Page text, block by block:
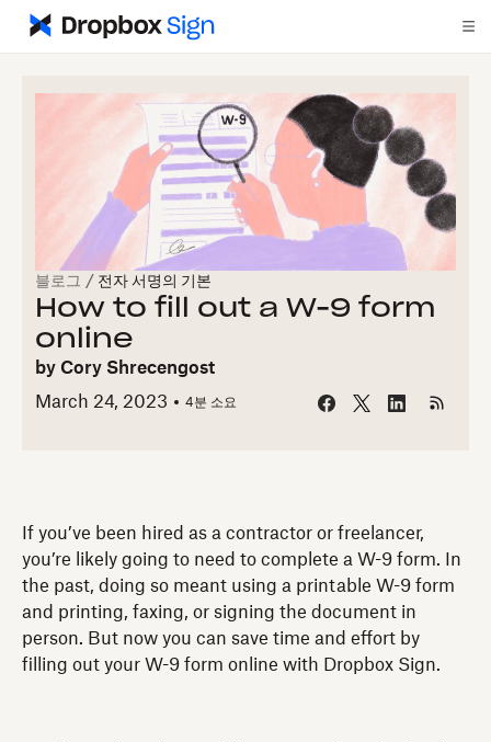
블로그 / 전자 서명의 기본
How to fill out a W-9 form
online
by Cory Shrecengost
March 24, 2023
4분 소요
If you’ve been hired as a contractor or freelancer,
you’re likely going to need to complete a W-9 form. In
the past, doing so meant using a printable W-9 form
and printing, faxing, or signing the document in
person. But now you can save time and effort by
filling out your W-9 form online with Dropbox Sign.